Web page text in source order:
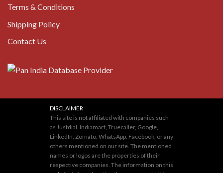
Terms & Conditions
Shipping Policy
Contact Us
DISCLAIMER
This site is not affiliated with companies such
as Justdial, Indiamart, Truecaller, Google,
LinkedIn, Zomato, WhatsApp, Facebook, or any
others mentioned on our site. The mentioned
names or logos are the properties of their
respective companies. The information on this